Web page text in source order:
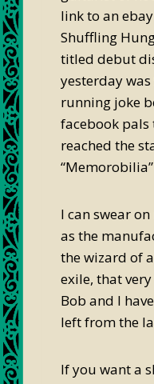
link to an
Shuffling
titled debut
yesterday was
running joke
facebook
reached the
I can swear
as the
the wizard of
exile, that
Bob and I
left from the
If you want a